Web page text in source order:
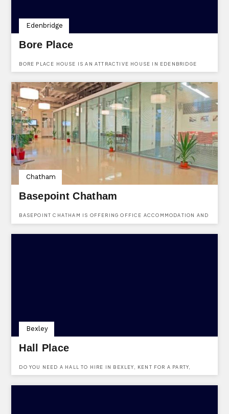
Bore Place
BORE PLACE HOUSE IS AN ATTRACTIVE HOUSE IN EDENBRIDGE
Edenbridge
Basepoint Chatham
BASEPOINT CHATHAM IS OFFERING OFFICE ACCOMMODATION AND
Chatham
Hall Place
DO YOU NEED A HALL TO HIRE IN BEXLEY, KENT FOR A PARTY,
Bexley